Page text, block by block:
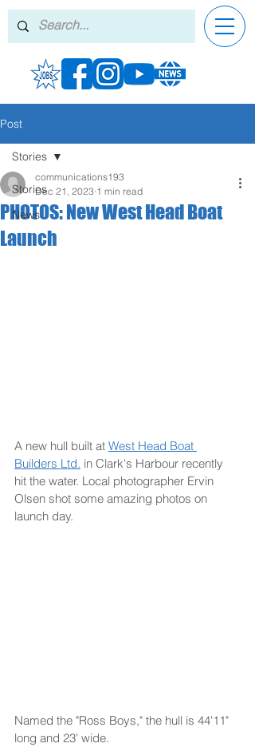
Post
Stories
News
Stories
PHOTOS: New West Head Boat
Launch
communications193
Dec 21, 2023 1 min read
A new hull built at West Head Boat
Builders Ltd. in Clark's Harbour recently
hit the water. Local photographer Ervin
Olsen shot some amazing photos on
launch day.
Named the "Ross Boys," the hull is 44'11"
long and 23' wide.